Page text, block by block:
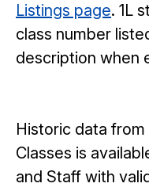
Listings page. 1L
class number
description when
Historic data
Classes is
and Staff with